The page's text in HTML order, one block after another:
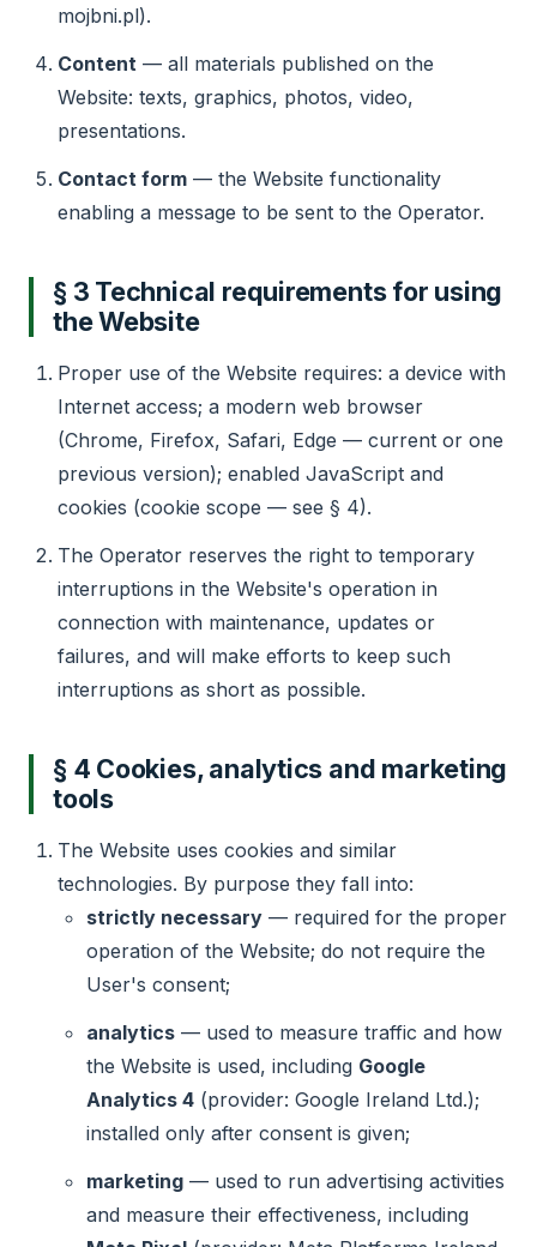
mojbni.pl).
Content — all materials published on the
Website: texts, graphics, photos, video,
presentations.
Contact form — the Website functionality
enabling a message to be sent to the Operator.
§ 3 Technical requirements for using
the Website
Proper use of the Website requires: a device with
Internet access; a modern web browser
(Chrome, Firefox, Safari, Edge — current or one
previous version); enabled JavaScript and
cookies (cookie scope — see § 4).
The Operator reserves the right to temporary
interruptions in the Website's operation in
connection with maintenance, updates or
failures, and will make efforts to keep such
interruptions as short as possible.
§ 4 Cookies, analytics and marketing
tools
The Website uses cookies and similar
technologies. By purpose they fall into:
strictly necessary — required for the proper
operation of the Website; do not require the
User's consent;
analytics — used to measure traffic and how
the Website is used, including Google
Analytics 4 (provider: Google Ireland Ltd.);
installed only after consent is given;
marketing — used to run advertising activities
and measure their effectiveness, including